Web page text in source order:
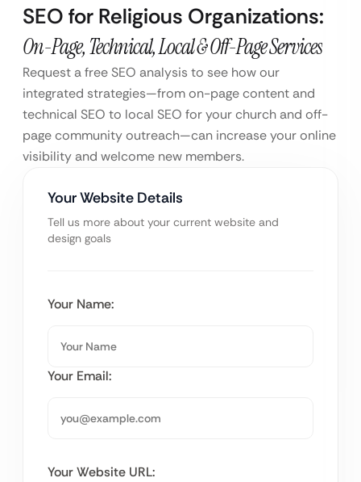
SEO for Religious Organizations:
On-Page, Technical, Local & Off-Page Services
Request a free SEO analysis to see how our
integrated strategies—from on-page content and
technical SEO to local SEO for your church and off-
page community outreach—can increase your online
visibility and welcome new members.
Your Website Details
Tell us more about your current website and
design goals
Your Name:
Your Email:
Your Website URL: